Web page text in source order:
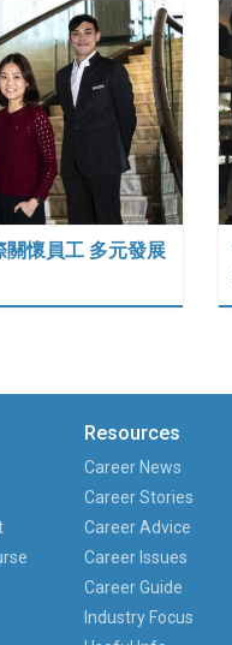
關懷員工 多元發展
Resources
Career News
Career Stories
Career Advice
Career Issues
Career Guide
Industry Focus